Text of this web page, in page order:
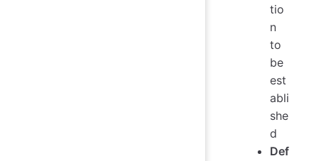
tio
n
to
be
est
abli
she
d
Def